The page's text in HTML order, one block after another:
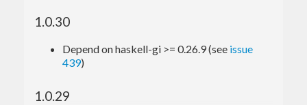
1.0.30
Depend on haskell-gi >= 0.26.9 (see issue
439)
1.0.29